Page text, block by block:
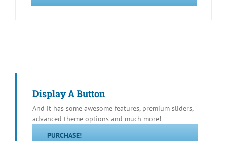
Display A Button
And it has some awesome features, premium sliders,
advanced theme options and much more!
PURCHASE!